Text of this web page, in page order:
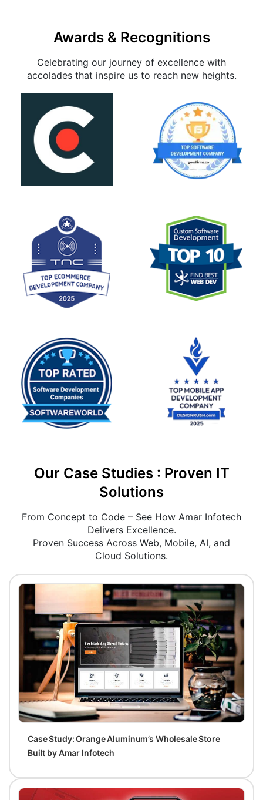
Awards & Recognitions
Celebrating our journey of excellence with
accolades that inspire us to reach new heights.
Our Case Studies : Proven IT
Solutions
From Concept to Code – See How Amar Infotech
Delivers Excellence.
Proven Success Across Web, Mobile, AI, and
Cloud Solutions.
Case Study: Orange Aluminum’s Wholesale Store
Built by Amar Infotech